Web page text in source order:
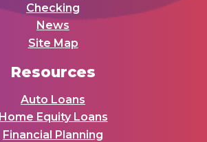
Checking
News
Site Map
Resources
Auto Loans
Home Equity Loans
Financial Planning